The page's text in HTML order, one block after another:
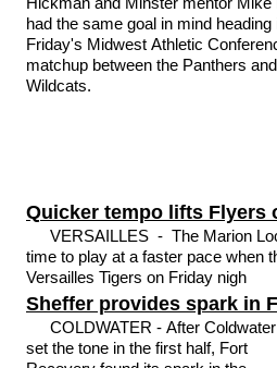
had the same goal in mind heading
Friday's Midwest Athletic
matchup between the Panthers and
Wildcats.
Quicker tempo lifts Flyers
VERSAILLES - The Marion
time to play at a faster pace when
Versailles Tigers on Friday nigh
Sheffer provides spark in
COLDWATER - After Coldwater
set the tone in the first half, Fort